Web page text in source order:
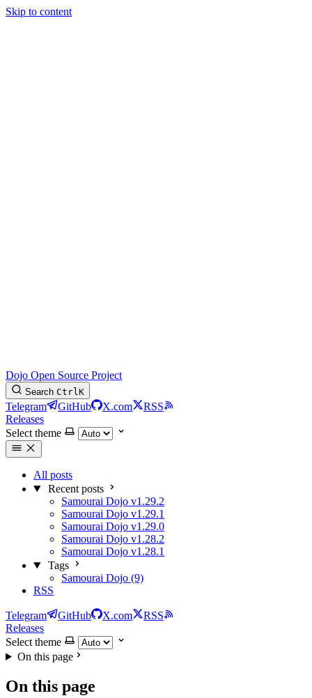
Skip to content
Dojo Open Source Project
Search CtrlK
Telegram GitHub X.com
RSS
Releases
Select theme
All posts
Recent posts
Samourai Dojo v1.29.2
Samourai Dojo v1.29.1
Samourai Dojo v1.29.0
Samourai Dojo v1.28.2
Samourai Dojo v1.28.1
Tags
Samourai Dojo (9)
RSS
Telegram GitHub X.com
RSS
Releases
Select theme
On this page
On this page